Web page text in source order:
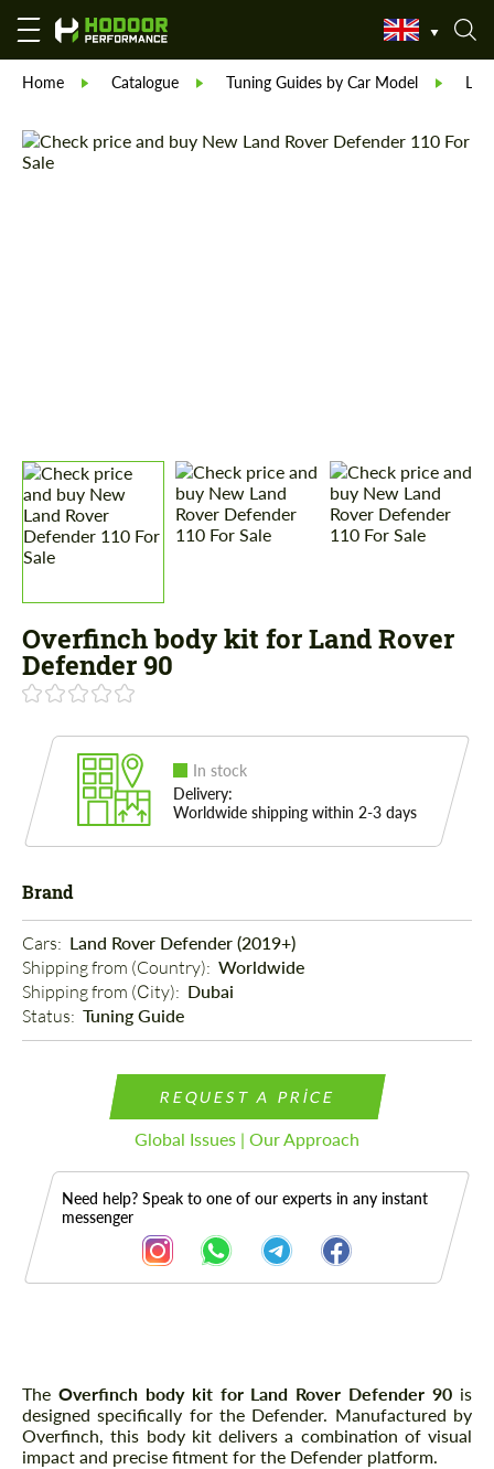
Home Catalogue Tuning Guides by Car Model
Overfinch body kit for Land Rover
Defender 90
In stock
Delivery:
Worldwide shipping within 2-3 days
Brand
Cars: Land Rover Defender (2019+)
Shipping from (Country): Worldwide
Shipping from (Сity): Dubai
Status: Tuning Guide
REQUEST A PRICE
Global Issues | Our Approach
Need help? Speak to one of our experts in any instant
messenger
Description
The Overfinch body kit for Land Rover Defender 90 is
designed specifically for the Defender. Manufactured by
Overfinch, this body kit delivers a combination of visual
impact and precise fitment for the Defender platform.